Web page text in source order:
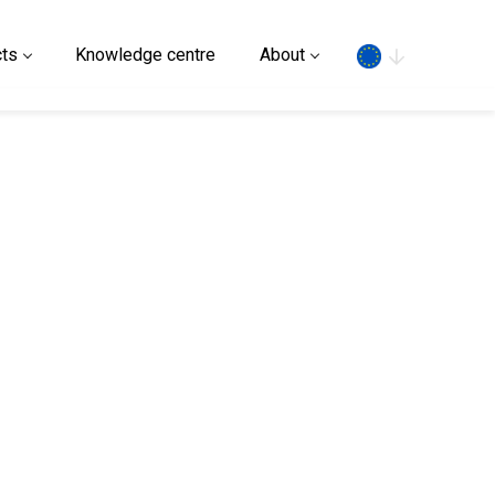
Knowledge centre About